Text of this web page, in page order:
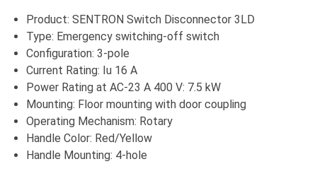
Product: SENTRON Switch Disconnector 3LD
Type: Emergency switching-off switch
Configuration: 3-pole
Current Rating: Iu 16 A
Power Rating at AC-23 A 400 V: 7.5 kW
Mounting: Floor mounting with door coupling
Operating Mechanism: Rotary
Handle Color: Red/Yellow
Handle Mounting: 4-hole